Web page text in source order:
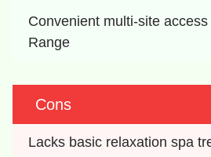
Convenient multi-site
Range
Cons
Lacks basic relaxation spa